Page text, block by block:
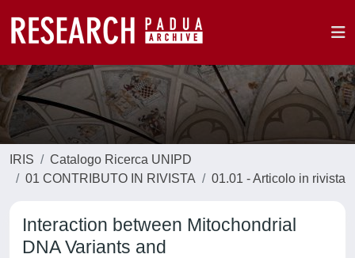
IRIS
Catalogo Ricerca UNIPD
01 CONTRIBUTO IN RIVISTA
01.01 - Articolo in rivista
Interaction between Mitochondrial
DNA Variants and